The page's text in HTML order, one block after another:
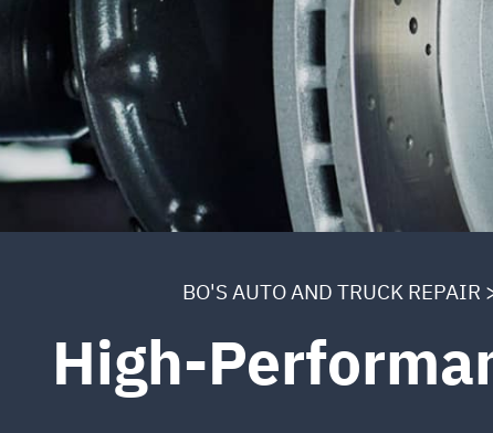
GUARANTEES
BO'S AUTO AND TRUCK REPAIR
High-